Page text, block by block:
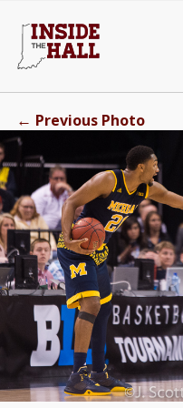
← Previous Photo